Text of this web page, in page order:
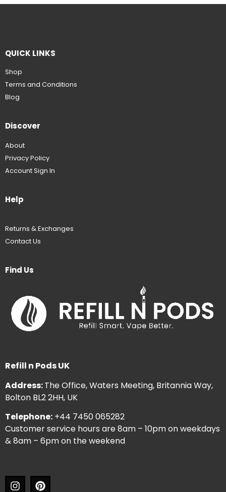
QUICK LINKS
Shop
Terms and Conditions
Blog
Discover
About
Privacy Policy
Account Sign In
Help
Returns & Exchanges
Contact Us
Find Us
Refill n Pods UK
Address:The Office, Waters Meeting, Britannia Way,
Bolton BL2 2HH, UK
Telephone: +44 7450 065282
Customer service hours are 8am – 10pm on weekdays
& 8am – 6pm on the weekend